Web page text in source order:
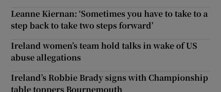
Leanne Kiernan: ‘Sometimes you have to take to a
step back to take two steps forward’
Ireland women’s team hold talks in wake of US
abuse allegations
Ireland’s Robbie Brady signs with Championship
table toppers Bournemouth